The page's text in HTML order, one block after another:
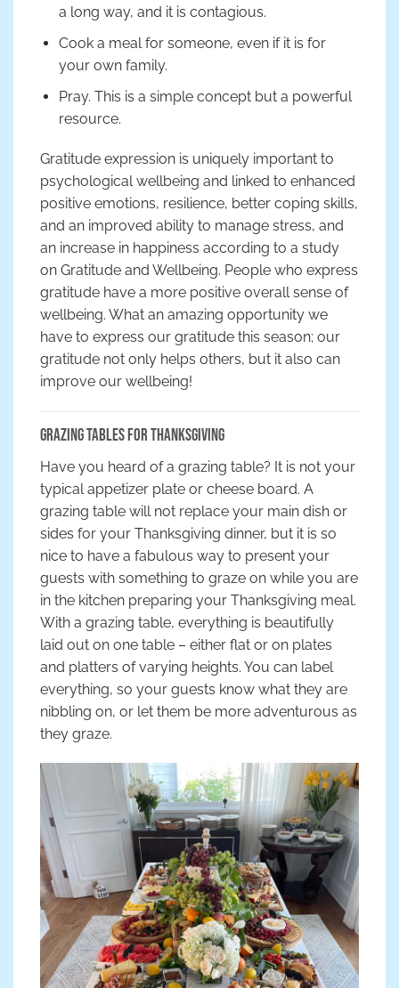
a long way, and it is contagious.
Cook a meal for someone, even if it is for
your own family.
Pray. This is a simple concept but a powerful
resource.
Gratitude expression is uniquely important to
psychological wellbeing and linked to enhanced
positive emotions, resilience, better coping skills,
and an improved ability to manage stress, and
an increase in happiness according to a study
on Gratitude and Wellbeing. People who express
gratitude have a more positive overall sense of
wellbeing. What an amazing opportunity we
have to express our gratitude this season; our
gratitude not only helps others, but it also can
improve our wellbeing!
Grazing Tables for Thanksgiving
Have you heard of a grazing table? It is not your
typical appetizer plate or cheese board. A
grazing table will not replace your main dish or
sides for your Thanksgiving dinner, but it is so
nice to have a fabulous way to present your
guests with something to graze on while you are
in the kitchen preparing your Thanksgiving meal.
With a grazing table, everything is beautifully
laid out on one table – either flat or on plates
and platters of varying heights. You can label
everything, so your guests know what they are
nibbling on, or let them be more adventurous as
they graze.